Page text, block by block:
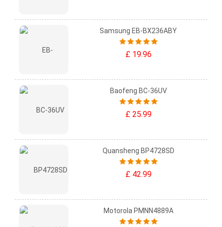
Samsung EB-BX236ABY
£ 19.96
Baofeng BC-36UV
£ 25.99
Quansheng BP4728SD
£ 42.99
Motorola PMNN4889A